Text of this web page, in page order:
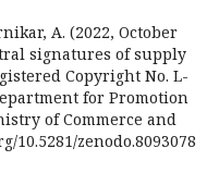
A. (2022, October
signatures of supply
Copyright No. L-
for Promotion
of Commerce and
10.5281/zenodo.8093078